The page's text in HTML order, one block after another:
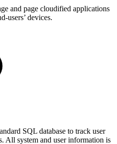
and page cloudified applications
users’ devices.
SQL database to track user
All system and user information is